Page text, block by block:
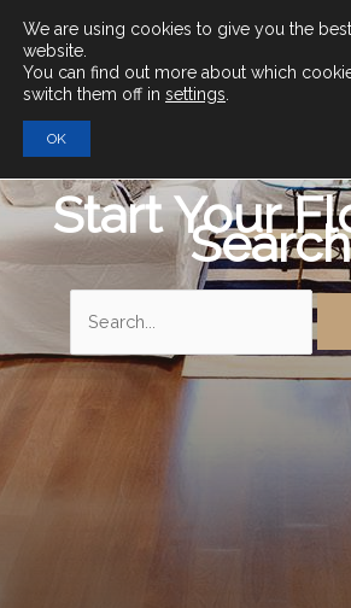
Start Your
Search
for:
We are using cookies to give you the
website.
You can find out more about which
switch them off in settings
OK